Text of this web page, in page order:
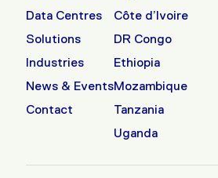
Data Centres
Solutions
Industries
News & Events
Contact
Côte d’Ivoire
DR Congo
Ethiopia
Mozambique
Tanzania
Uganda